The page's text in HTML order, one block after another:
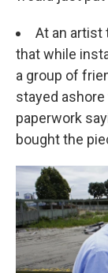
At an artist
that while
a group of
stayed
paperwork
bought the